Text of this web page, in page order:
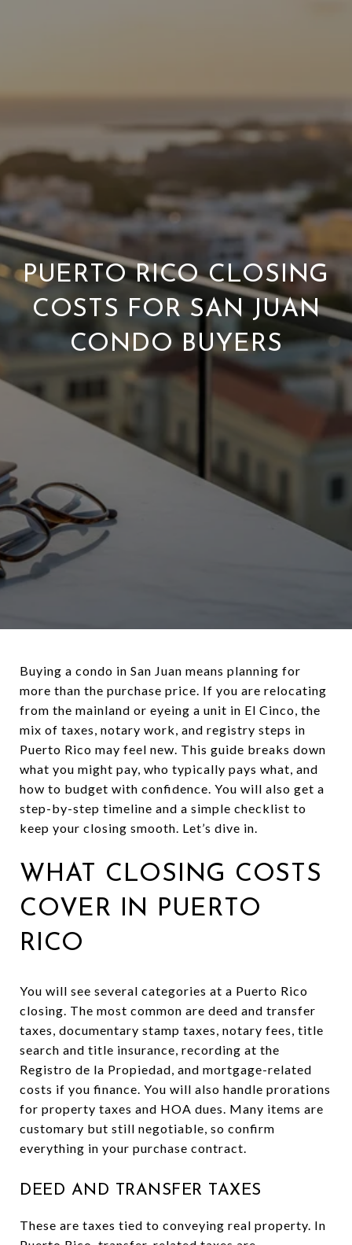
PUERTO RICO CLOSING
COSTS FOR SAN JUAN
CONDO BUYERS
Buying a condo in San Juan means planning for
more than the purchase price. If you are relocating
from the mainland or eyeing a unit in El Cinco, the
mix of taxes, notary work, and registry steps in
Puerto Rico may feel new. This guide breaks down
what you might pay, who typically pays what, and
how to budget with confidence. You will also get a
step-by-step timeline and a simple checklist to
keep your closing smooth. Let’s dive in.
WHAT CLOSING COSTS
COVER IN PUERTO
RICO
You will see several categories at a Puerto Rico
closing. The most common are deed and transfer
taxes, documentary stamp taxes, notary fees, title
search and title insurance, recording at the
Registro de la Propiedad, and mortgage-related
costs if you finance. You will also handle prorations
for property taxes and HOA dues. Many items are
customary but still negotiable, so confirm
everything in your purchase contract.
DEED AND TRANSFER TAXES
These are taxes tied to conveying real property. In